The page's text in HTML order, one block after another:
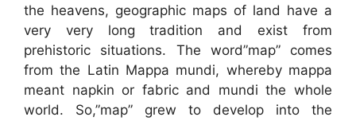
the heavens, geographic maps of land have a
very very long tradition and exist from
prehistoric situations. The word”map” comes
from the Latin Mappa mundi, whereby mappa
meant napkin or fabric and mundi the whole
world. So,”map” grew to develop into the